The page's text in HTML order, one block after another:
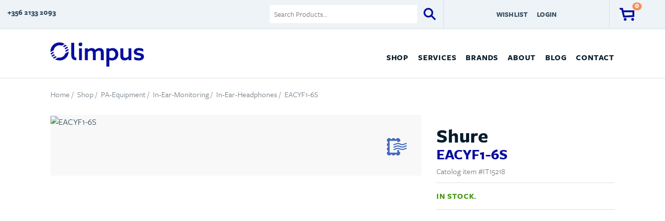
+356 2133 2093 WISHLIST LOGIN
0
SHOP SERVICES BRANDS ABOUT BLOG CONTACT
Home / Shop/ PA-Equipment/ In-Ear-Monitoring/ In-Ear-Headphones/ EACYF1-6S
Shure
EACYF1-6S
Catolog item #IT15218
IN STOCK.